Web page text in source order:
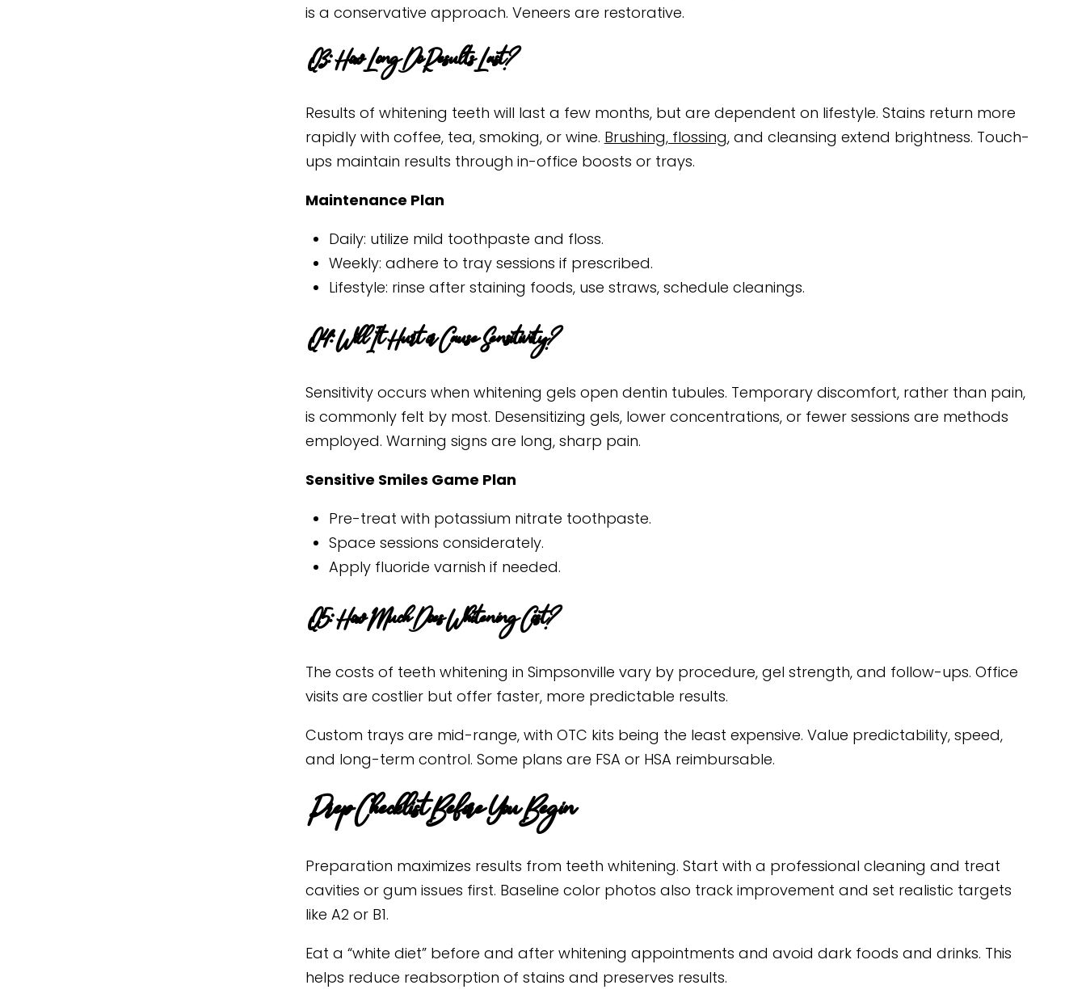
is a conservative approach. Veneers are restorative.
Q3: How Long Do Results Last?
Results of whitening teeth will last a few months, but are dependent on lifestyle. Stains return more
rapidly with coffee, tea, smoking, or wine. Brushing, flossing, and cleansing extend brightness. Touch-
ups maintain results through in-office boosts or trays.
Maintenance Plan
Daily: utilize mild toothpaste and floss.
Weekly: adhere to tray sessions if prescribed.
Lifestyle: rinse after staining foods, use straws, schedule cleanings.
Q4: Will It Hurt or Cause Sensitivity?
Sensitivity occurs when whitening gels open dentin tubules. Temporary discomfort, rather than pain,
is commonly felt by most. Desensitizing gels, lower concentrations, or fewer sessions are methods
employed. Warning signs are long, sharp pain.
Sensitive Smiles Game Plan
Pre-treat with potassium nitrate toothpaste.
Space sessions considerately.
Apply fluoride varnish if needed.
Q5: How Much Does Whitening Cost?
The costs of teeth whitening in Simpsonville vary by procedure, gel strength, and follow-ups. Office
visits are costlier but offer faster, more predictable results.
Custom trays are mid-range, with OTC kits being the least expensive. Value predictability, speed,
and long-term control. Some plans are FSA or HSA reimbursable.
Prep Checklist Before You Begin
Preparation maximizes results from teeth whitening. Start with a professional cleaning and treat
cavities or gum issues first. Baseline color photos also track improvement and set realistic targets
like A2 or B1.
Eat a “white diet” before and after whitening appointments and avoid dark foods and drinks. This
helps reduce reabsorption of stains and preserves results.